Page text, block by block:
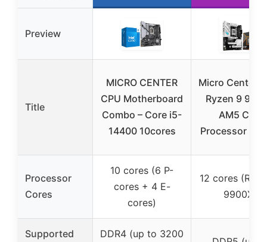
Preview
Title
MICRO CENTER
CPU Motherboard
Combo – Core i5-
14400 10cores
Micro Center
Ryzen 9
AM5 CPU
Processor
Processor
Cores
10 cores (6 P-
cores + 4 E-
cores)
12 cores
9900X)
Supported
DDR4 (up to 3200